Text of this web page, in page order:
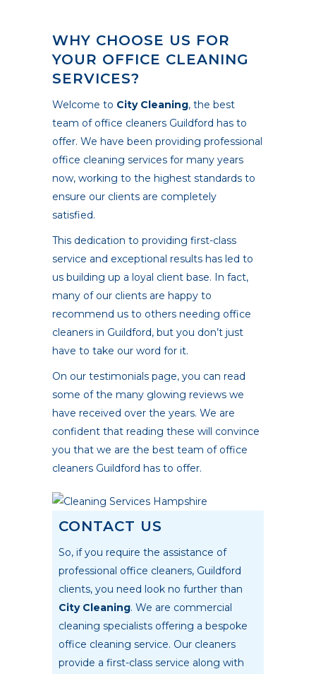
WHY CHOOSE US FOR
YOUR OFFICE CLEANING
SERVICES?
Welcome to City Cleaning, the best
team of office cleaners Guildford has to
offer. We have been providing professional
office cleaning services for many years
now, working to the highest standards to
ensure our clients are completely
satisfied.
This dedication to providing first-class
service and exceptional results has led to
us building up a loyal client base. In fact,
many of our clients are happy to
recommend us to others needing office
cleaners in Guildford, but you don’t just
have to take our word for it.
On our testimonials page, you can read
some of the many glowing reviews we
have received over the years. We are
confident that reading these will convince
you that we are the best team of office
cleaners Guildford has to offer.
CONTACT US
So, if you require the assistance of
professional office cleaners, Guildford
clients, you need look no further than
City Cleaning. We are commercial
cleaning specialists offering a bespoke
office cleaning service. Our cleaners
provide a first-class service along with